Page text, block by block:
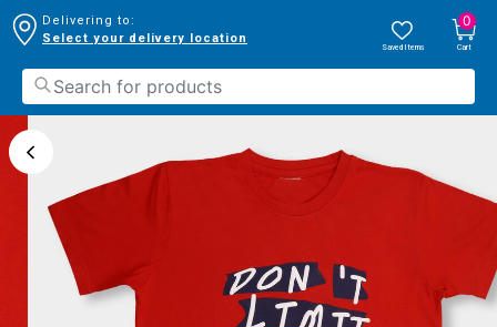
Delivering to:
Select your delivery location
Saved Items
0
Cart